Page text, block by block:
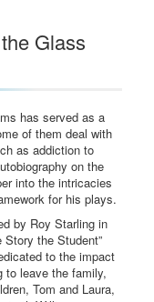
Glass
has served as a
of them deal with
as addiction to
on the
into the intricacies
for his plays.
by Roy Starling in
the Student”
to the impact
to leave the family,
Tom and Laura,